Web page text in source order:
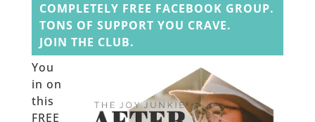
COMPLETELY FREE FACEBOOK GROUP.
TONS OF SUPPORT YOU CRAVE.
JOIN THE CLUB.
You
in on
this
FREE